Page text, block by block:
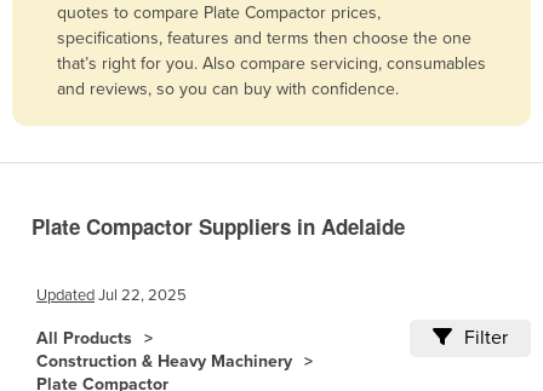
Brazil
Brunei
Bulgaria
Cambodia
Cameroon
Canada
quotes to compare Plate Compactor prices,
specifications, features and terms then choose the one
that’s right for you. Also compare servicing, consumables
and reviews, so you can buy with confidence.
Plate Compactor Suppliers in Adelaide
UpdatedJul 22, 2025
All Products
Construction & Heavy Machinery
Plate Compactor
Filter